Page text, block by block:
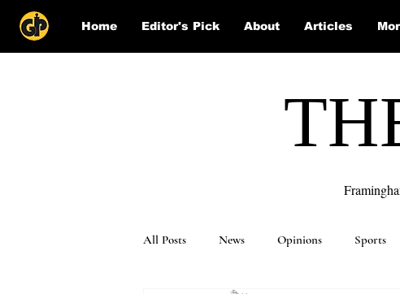
Home Editor's Pick About Articles
All Posts News Opinions Sports